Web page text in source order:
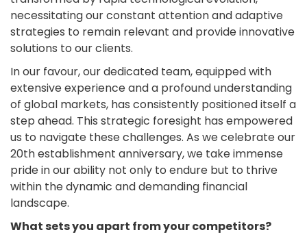
necessitating our constant attention and adaptive
strategies to remain relevant and provide innovative
solutions to our clients.
In our favour, our dedicated team, equipped with
extensive experience and a profound understanding
of global markets, has consistently positioned itself a
step ahead. This strategic foresight has empowered
us to navigate these challenges. As we celebrate our
20th establishment anniversary, we take immense
pride in our ability not only to endure but to thrive
within the dynamic and demanding financial
landscape.
What sets you apart from your competitors?